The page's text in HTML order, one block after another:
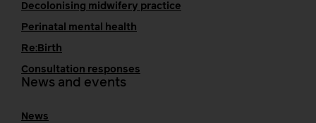
Decolonising midwifery practice
Perinatal mental health
Re:Birth
Consultation responses
News and events
News